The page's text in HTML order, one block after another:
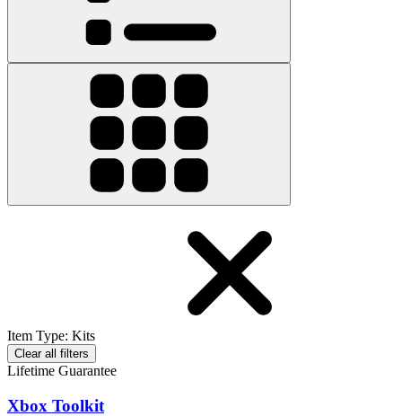
Item Type: Kits
Clear all filters
Lifetime Guarantee
Xbox Toolkit